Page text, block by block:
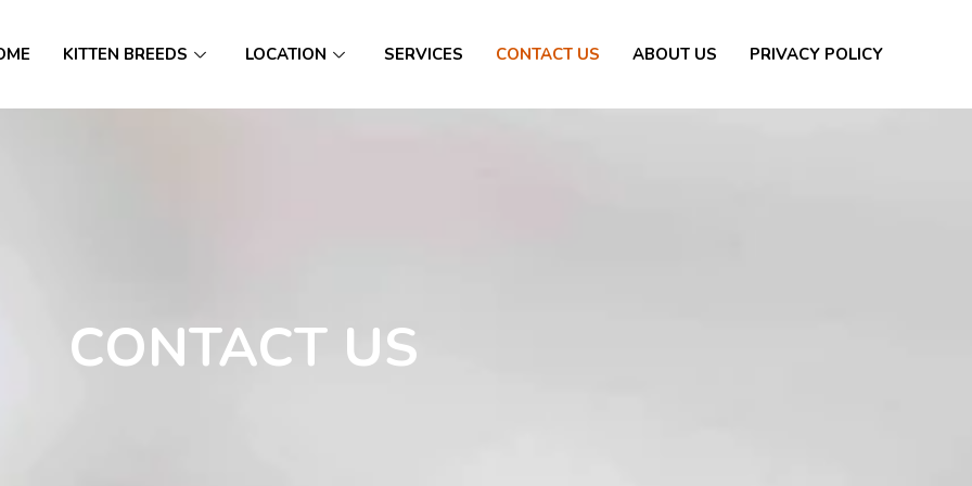
KITTEN BREEDS LOCATION SERVICES CONTACT US ABOUT US PRIVACY POLICY
CONTACT US